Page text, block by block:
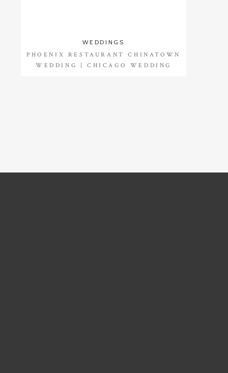
PHOENIX RESTAURANT CHINATOWN
WEDDING | CHICAGO WEDDING
WEDDINGS